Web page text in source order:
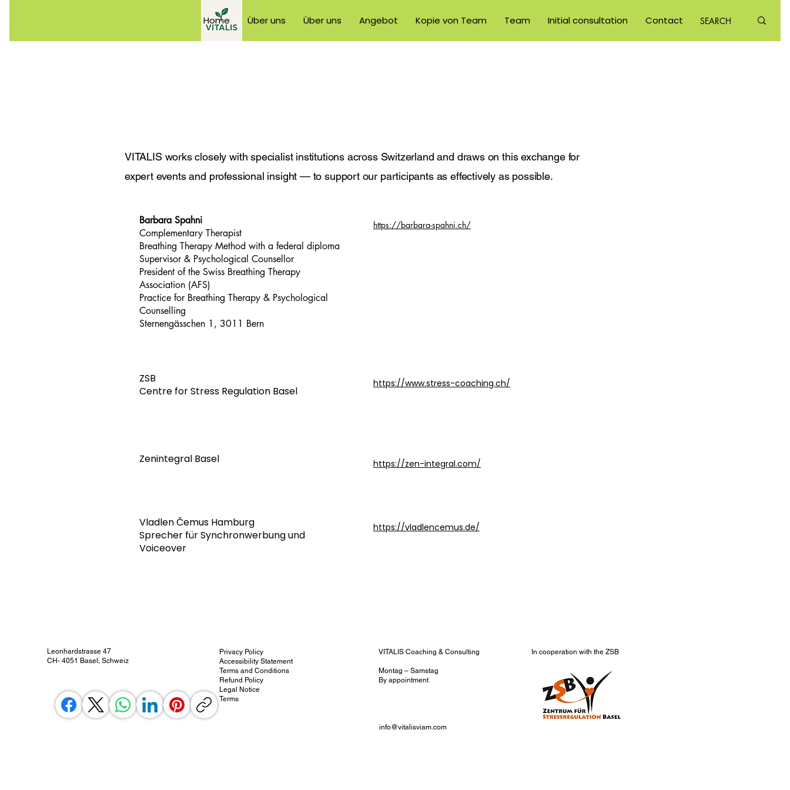
Home Über uns Über uns Angebot Kopie von Team Team Initial consultation Contact
VITALIS works closely with specialist institutions across Switzerland and draws on this exchange for
expert events and professional insight — to support our participants as effectively as possible.
Barbara Spahni
Complementary Therapist
Breathing Therapy Method with a federal diploma
Supervisor & Psychological Counsellor
President of the Swiss Breathing Therapy
Association (AFS)
Practice for Breathing Therapy & Psychological
Counselling
Sternengässchen 1, 3011 Bern
https://barbara-spahni.ch/
ZSB
Centre for Stress Regulation Basel
https://www.stress-coaching.ch/
Zenintegral Basel https://zen-integral.com/
Vladlen Čemus Hamburg
Sprecher für Synchronwerbung und
Voiceover
https://vladlencemus.de/
Leonhardstrasse 47
CH- 4051 Basel, Schweiz
Privacy Policy
Accessibility Statement
Terms and Conditions
Refund Policy
Legal Notice
Terms
VITALIS Coaching & Consulting In cooperation with the ZSB
Montag – Samstag
By appointment
info@vitalisviam.com